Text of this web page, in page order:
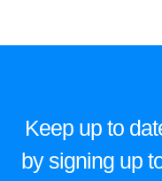
Keep up to
by signing up